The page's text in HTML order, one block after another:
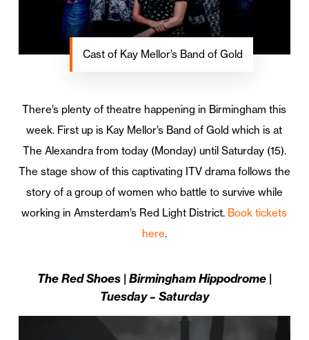
Cast of Kay Mellor’s Band of Gold
There’s plenty of theatre happening in Birmingham this
week. First up is Kay Mellor’s Band of Gold which is at
The Alexandra from today (Monday) until Saturday (15).
The stage show of this captivating ITV drama follows the
story of a group of women who battle to survive while
working in Amsterdam’s Red Light District. Book tickets
here.
The Red Shoes | Birmingham Hippodrome |
Tuesday – Saturday